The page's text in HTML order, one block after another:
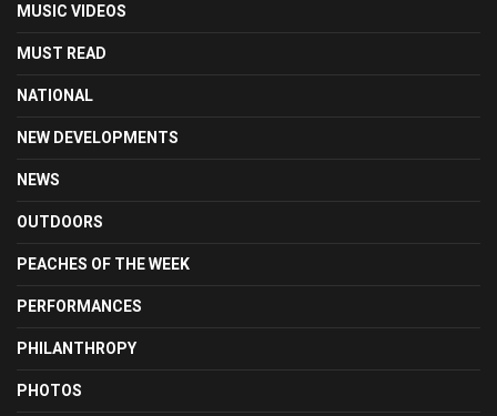
MUSIC VIDEOS
MUST READ
NATIONAL
NEW DEVELOPMENTS
NEWS
OUTDOORS
PEACHES OF THE WEEK
PERFORMANCES
PHILANTHROPY
PHOTOS